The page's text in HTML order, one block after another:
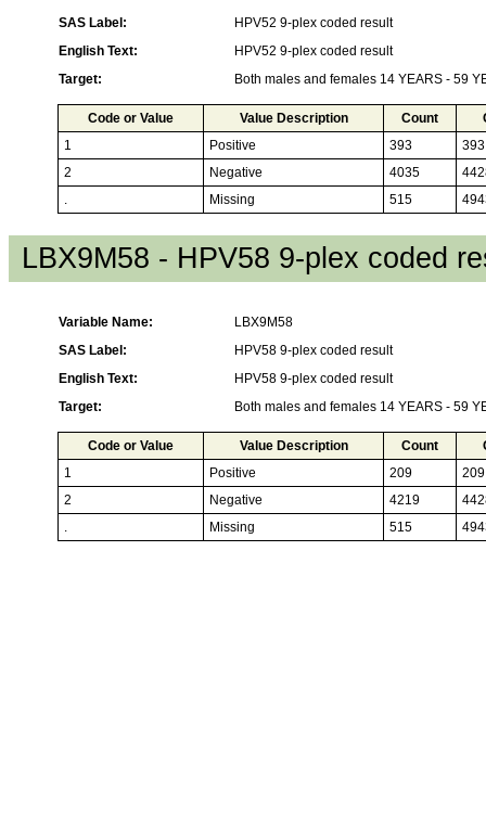
SAS Label:
HPV52 9-plex coded result
English Text:
HPV52 9-plex coded result
Target:
Both males and females 14 YEARS - 59
Code or Value Value Description Count
1
Positive 393
393
2
Negative 4035
.
Missing 515
LBX9M58 - HPV58 9-plex coded
Variable Name:
LBX9M58
SAS Label:
HPV58 9-plex coded result
English Text:
HPV58 9-plex coded result
Target:
Both males and females 14 YEARS - 59
Code or Value Value Description Count
1
Positive 209
209
2
Negative 4219
.
Missing 515